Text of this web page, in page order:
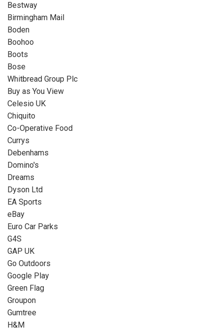
Bestway
Birmingham Mail
Boden
Boohoo
Boots
Bose
Whitbread Group Plc
Buy as You View
Celesio UK
Chiquito
Co-Operative Food
Currys
Debenhams
Domino's
Dreams
Dyson Ltd
EA Sports
eBay
Euro Car Parks
G4S
GAP UK
Go Outdoors
Google Play
Green Flag
Groupon
Gumtree
H&M